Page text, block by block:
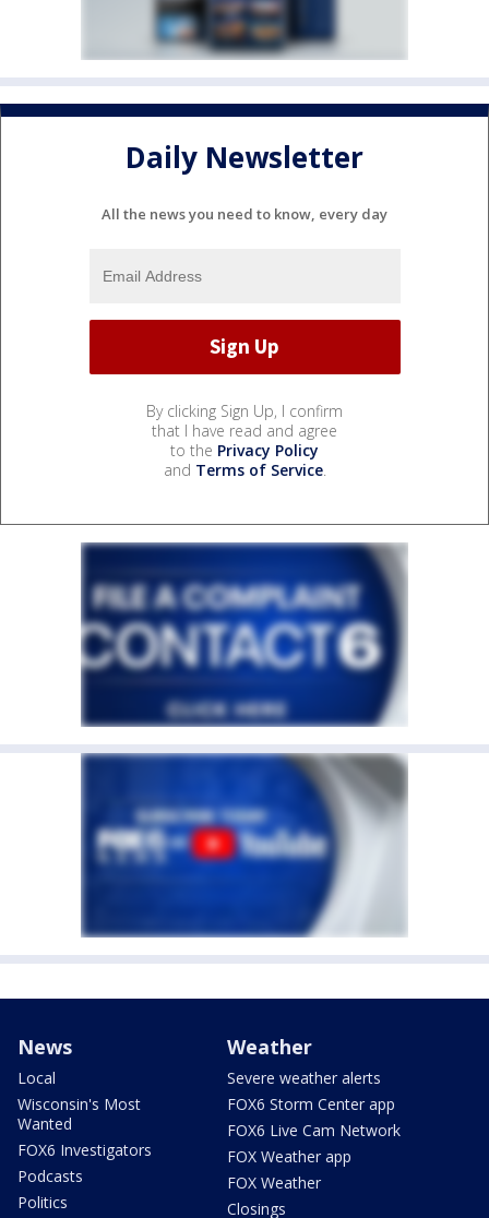
Daily Newsletter
All the news you need to know, every day
By clicking Sign Up, I confirm
that I have read and agree
to the Privacy Policy
and Terms of Service.
News
Local
Wisconsin's Most
Wanted
FOX6 Investigators
Podcasts
Politics
Weather
Severe weather alerts
FOX6 Storm Center app
FOX6 Live Cam Network
FOX Weather app
FOX Weather
Closings